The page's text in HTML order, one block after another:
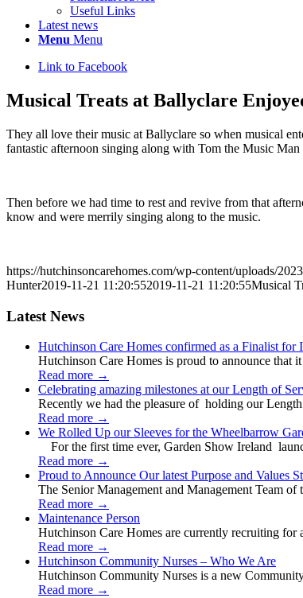
Useful Links
Latest news
Menu Menu
Link to Facebook
Musical Treats at Ballyclare
They all love their music at Ballyclare so when musical
fantastic afternoon singing along with Tom the Music
Then before we had time to rest and revive from that
know and were merrily singing along to the music.
https://hutchinsoncarehomes.com/wp-content/uploads/
Hunter2019-11-21 11:20:552019-11-21 11:20:55Musical
Latest News
Hutchinson Care Homes confirmed as a Finalist for
Hutchinson Care Homes is proud to announce that
Read more →
Celebrating amazing milestones at our Length of
Recently we had the pleasure of holding our
Read more →
We Rolled Up our Sleeves for the Wheelbarrow
For the first time ever, Garden Show Ireland
Read more →
Proud to Announce Our latest Purpose and Values
The Senior Management and Management Team
Read more →
Maintenance Person
Hutchinson Care Homes are currently recruiting for
Read more →
Hutchinson Community Nurses – Who We Are
Hutchinson Community Nurses is a new
Read more →